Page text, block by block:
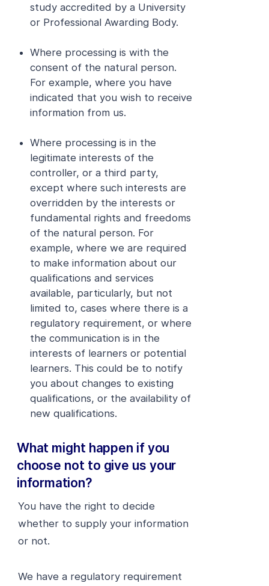
study accredited by a University
or Professional Awarding Body.
Where processing is with the
consent of the natural person.
For example, where you have
indicated that you wish to receive
information from us.
Where processing is in the
legitimate interests of the
controller, or a third party,
except where such interests are
overridden by the interests or
fundamental rights and freedoms
of the natural person. For
example, where we are required
to make information about our
qualifications and services
available, particularly, but not
limited to, cases where there is a
regulatory requirement, or where
the communication is in the
interests of learners or potential
learners. This could be to notify
you about changes to existing
qualifications, or the availability of
new qualifications.
What might happen if you
choose not to give us your
information?
You have the right to decide
whether to supply your information
or not.
We have a regulatory requirement